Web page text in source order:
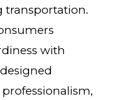
transportation.
with